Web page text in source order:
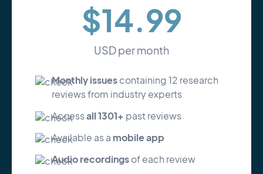
$14.99
USD per month
Monthly issues containing 12 research
reviews from industry experts
Accessall 1301+ past reviews
Available as a mobile app
Audio recordings of each review